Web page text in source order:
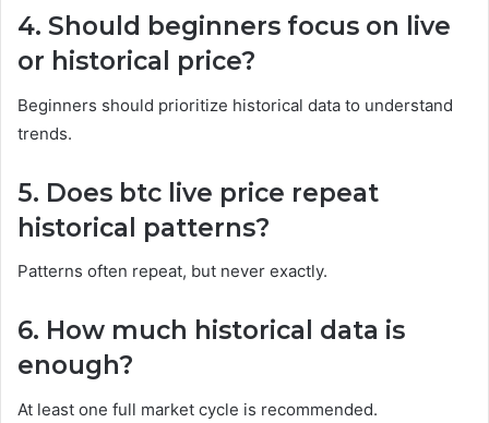
4. Should beginners focus on live
or historical price?
Beginners should prioritize historical data to understand
trends.
5. Does btc live price repeat
historical patterns?
Patterns often repeat, but never exactly.
6. How much historical data is
enough?
At least one full market cycle is recommended.